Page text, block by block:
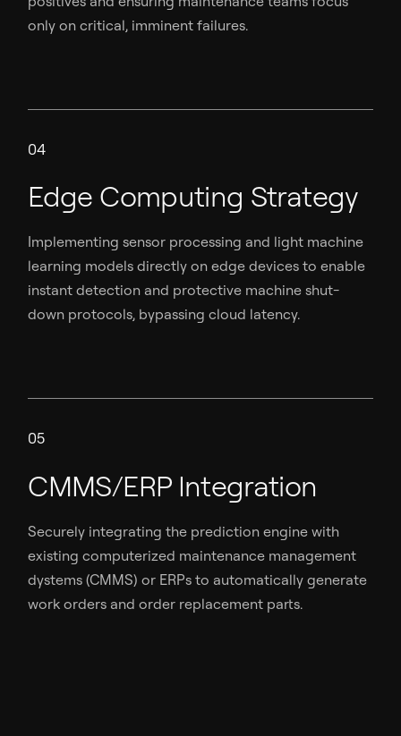
only on critical, imminent failures.
04
Edge Computing Strategy
Implementing sensor processing and light machine
learning models directly on edge devices to enable
instant detection and protective machine shut-
down protocols, bypassing cloud latency.
05
CMMS/ERP Integration
Securely integrating the prediction engine with
existing computerized maintenance management
dystems (CMMS) or ERPs to automatically generate
work orders and order replacement parts.